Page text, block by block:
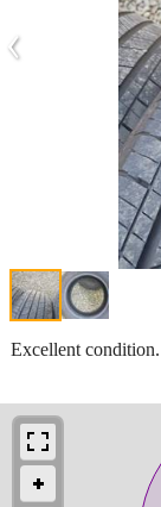
‹
Excellent